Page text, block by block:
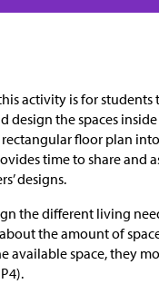
activity is for students
design the spaces
floor plan into
time to share and
designs.
the different living
the amount of
available space, they